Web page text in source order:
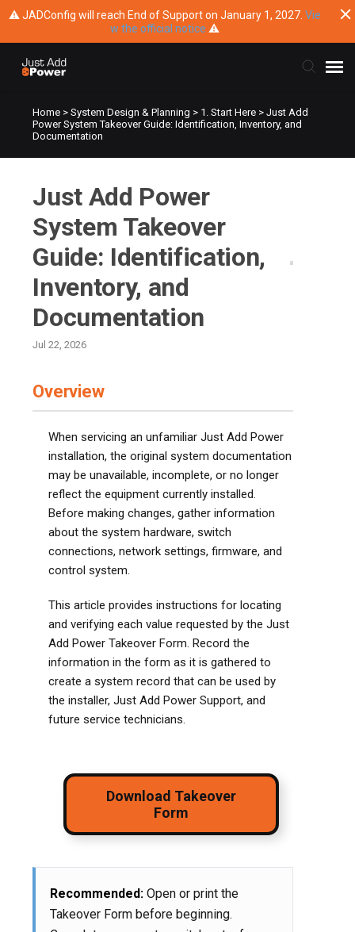
⚠ JADConfig will reach End of Support on January 1, 2027. Vie
w the official notice ⚠
Submit Ticket
Knowledge Base
Training
Main Website
Home >System Design & Planning > 1. Start Here >Just Add
Power System Takeover Guide: Identification, Inventory, and
Documentation
Just Add Power
System Takeover
Guide: Identification,
Inventory, and
Documentation
Jul 22, 2026
Overview
When servicing an unfamiliar Just Add Power
installation, the original system documentation
may be unavailable, incomplete, or no longer
reflect the equipment currently installed.
Before making changes, gather information
about the system hardware, switch
connections, network settings, firmware, and
control system.
This article provides instructions for locating
and verifying each value requested by the Just
Add Power Takeover Form. Record the
information in the form as it is gathered to
create a system record that can be used by
the installer, Just Add Power Support, and
future service technicians.
Download Takeover
Form
Recommended: Open or print the
Takeover Form before beginning.